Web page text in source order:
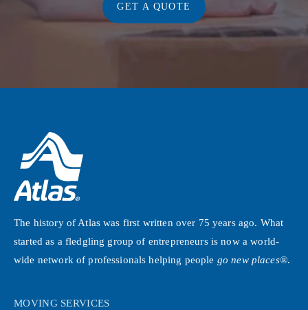
GET A QUOTE
The history of Atlas was first written over 75 years ago. What
started as a fledgling group of entrepreneurs is now a world-
wide network of professionals helping people go new places®.
MOVING SERVICES